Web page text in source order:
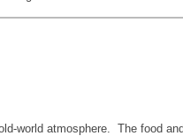
world atmosphere. The food